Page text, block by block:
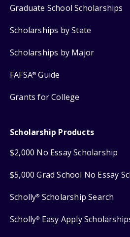
Graduate School Scholarships
Scholarships by State
Scholarships by Major
FAFSA® Guide
Grants for College
Scholarship Products
$2,000 No Essay Scholarship
$5,000 Grad School No Essay
Scholly® Scholarship Search
Scholly® Easy Apply